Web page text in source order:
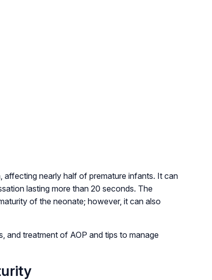
nearly half of premature infants. It can
lasting more than 20 seconds. The
of the neonate; however, it can also
and treatment of AOP and tips to manage